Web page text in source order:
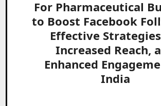
For Pharmaceutical
to Boost Facebook
Effective
Increased Reach,
Enhanced
India